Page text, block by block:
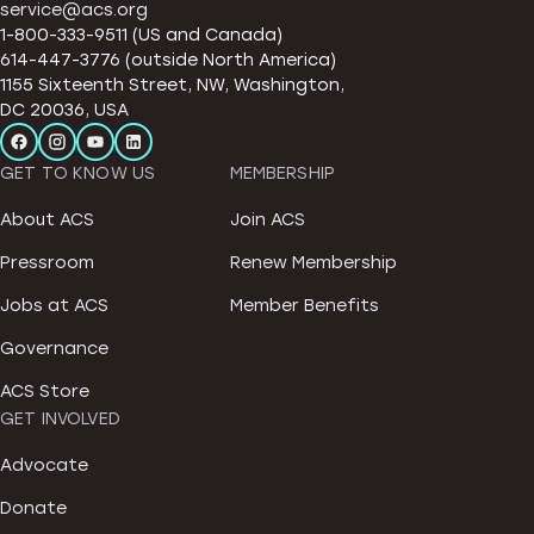
service@acs.org
1-800-333-9511 (US and Canada)
614-447-3776 (outside North America)
1155 Sixteenth Street, NW, Washington,
DC 20036, USA
GET TO KNOW US
About ACS
Pressroom
Jobs at ACS
Governance
ACS Store
MEMBERSHIP
Join ACS
Renew Membership
Member Benefits
GET INVOLVED
Advocate
Donate